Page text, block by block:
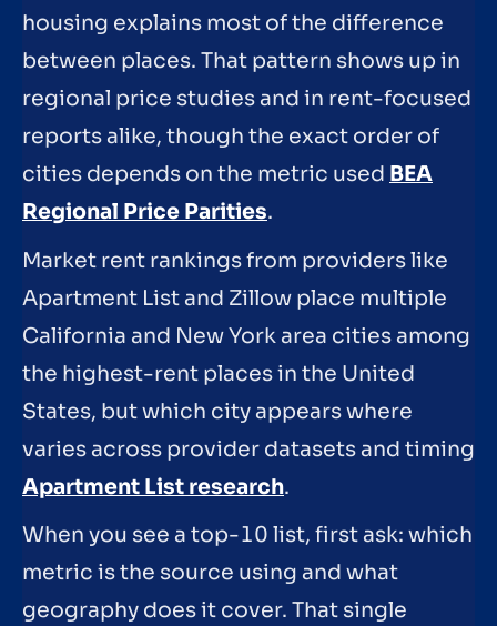
housing explains most of the difference
between places. That pattern shows up in
regional price studies and in rent-focused
reports alike, though the exact order of
cities depends on the metric used BEA
Regional Price Parities.
Market rent rankings from providers like
Apartment List and Zillow place multiple
California and New York area cities among
the highest-rent places in the United
States, but which city appears where
varies across provider datasets and timing
Apartment List research.
When you see a top-10 list, first ask: which
metric is the source using and what
geography does it cover. That single